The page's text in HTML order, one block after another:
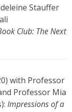
Stauffer
Club: The Next
with Professor
Professor Mia
Impressions of a